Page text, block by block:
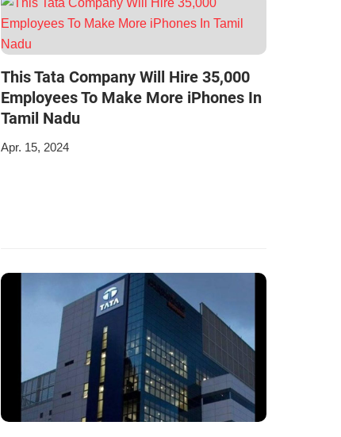
This Tata Company Will Hire 35,000
Employees To Make More iPhones In
Tamil Nadu
Apr. 15, 2024